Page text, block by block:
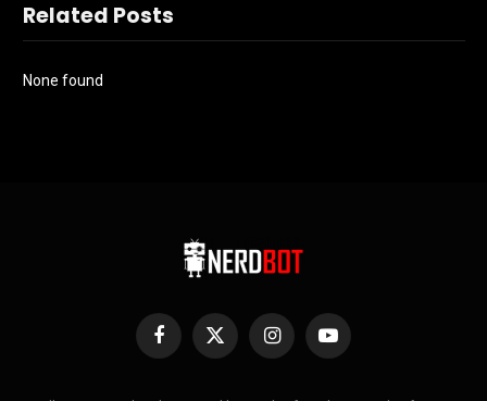
Related Posts
None found
Facebook
X
InstagramYouTube